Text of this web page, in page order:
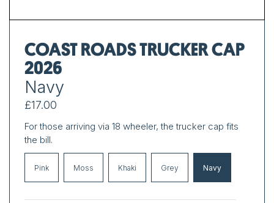
COAST ROADS TRUCKER CAP
2026
Navy
£17.00
For those arriving via 18 wheeler, the trucker cap fits
the bill.
Pink Moss Khaki Grey Navy